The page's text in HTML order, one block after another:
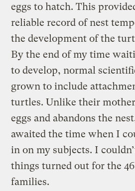
eggs to hatch. This
reliable record of nest
the development of the
By the end of my time
to develop, normal
grown to include
turtles. Unlike their
eggs and abandons the
awaited the time when I
in on my subjects. I
things turned out for the
families.